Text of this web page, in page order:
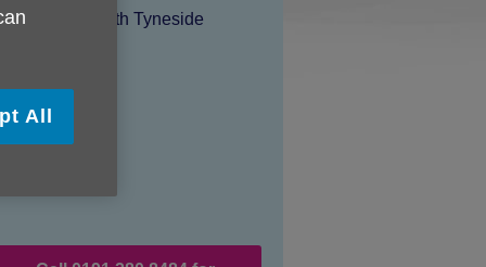
Location:
Age UK North Tyneside
All